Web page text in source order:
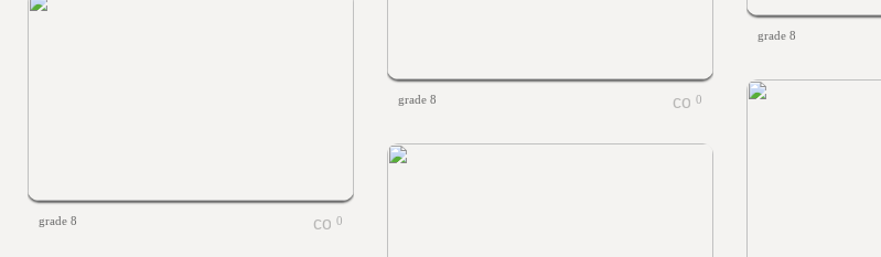
grade 8
grade 8 0
grade 8 0